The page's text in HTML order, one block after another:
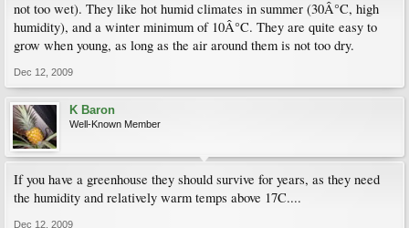
not too wet). They like hot humid climates in summer (30Â°C, high
humidity), and a winter minimum of 10Â°C. They are quite easy to
grow when young, as long as the air around them is not too dry.
Dec 12, 2009
K Baron
Well-Known Member
If you have a greenhouse they should survive for years, as they need
the humidity and relatively warm temps above 17C....
Dec 12, 2009